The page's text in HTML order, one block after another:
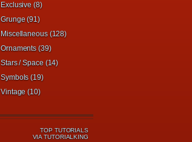
Exclusive (8)
Grunge (91)
Miscellaneous (128)
Ornaments (39)
Stars / Space (14)
Symbols (19)
Vintage (10)
TOP TUTORIALS
VIA TUTORIALKING